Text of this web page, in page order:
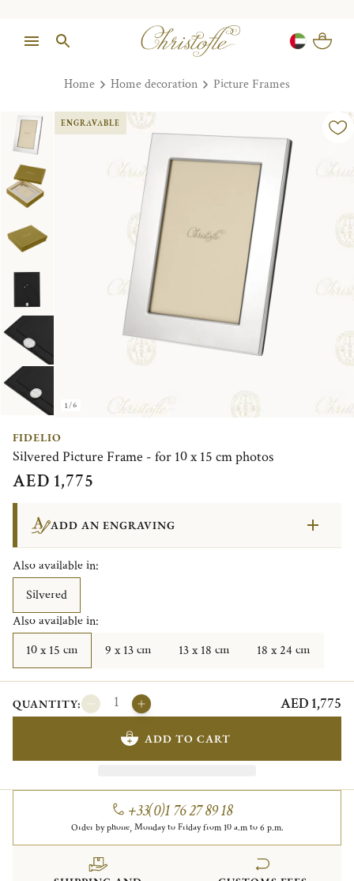
Home Home decoration Picture Frames
1/6
ENGRAVABLE
FIDELIO
Silvered Picture Frame - for 10 x 15 cm photos
AED 1,775
ADD AN ENGRAVING
Also available in:
Silvered
Also available in:
10 x 15 cm
9 x 13 cm 13 x 18 cm 18 x 24 cm
QUANTITY: AED 1,775
ADD TO CART
+33(0)1 76 27 89 18
Order by phone, Monday to Friday from 10 a.m to 6 p.m.